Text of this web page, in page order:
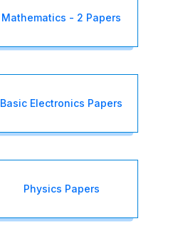
Mathematics - 2 Papers
Basic Electronics Papers
Physics Papers